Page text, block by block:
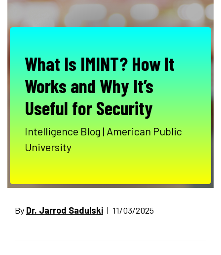
What Is IMINT? How It
Works and Why It’s
Useful for Security
Intelligence Blog | American Public
University
By Dr. Jarrod Sadulski | 11/03/2025